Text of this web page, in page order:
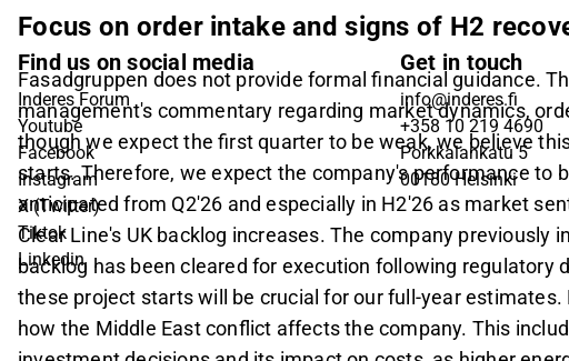
Focus on order intake and signs of H2
Fasadgruppen does not provide formal financial guidance.
management's commentary regarding market dynamics,
though we expect the first quarter to be weak, we believe
starts. Therefore, we expect the company's performance to
anticipated from Q2'26 and especially in H2'26 as market
Clear Line's UK backlog increases. The company previously
backlog has been cleared for execution following regulatory
these project starts will be crucial for our full-year
how the Middle East conflict affects the company. This
Find us on social media
Inderes Forum
Youtube
Facebook
Instagram
X (Twitter)
Tiktok
Linkedin
Get in touch
info@inderes.fi
+358 10 219 4690
Porkkalankatu 5
00180 Helsinki